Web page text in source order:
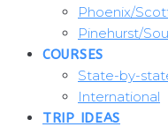
Phoenix/
Pinehurst/
COURSES
State-by-
International
TRIP IDEAS